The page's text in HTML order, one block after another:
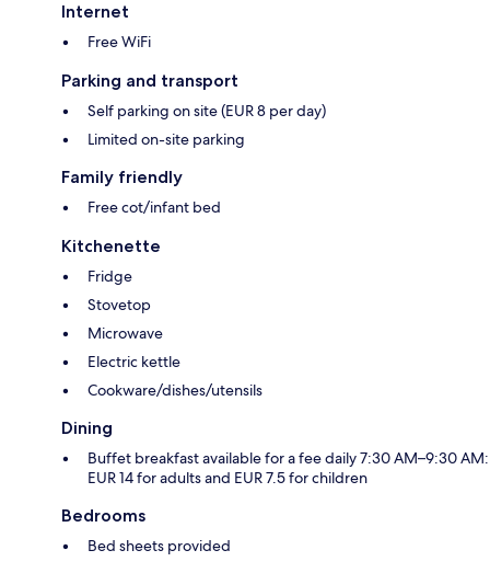
Internet
Free WiFi
Parking and transport
Self parking on site (EUR 8 per day)
Limited on-site parking
Family friendly
Free cot/infant bed
Kitchenette
Fridge
Stovetop
Microwave
Electric kettle
Cookware/dishes/utensils
Dining
Buffet breakfast available for a fee daily 7:30 AM–9:30 AM:
EUR 14 for adults and EUR 7.5 for children
Bedrooms
Bed sheets provided